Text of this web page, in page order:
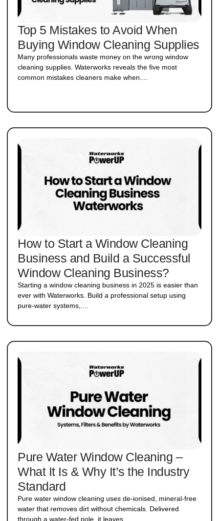
Top 5 Mistakes to Avoid When
Buying Window Cleaning Supplies
Many professionals waste money on the wrong window
cleaning supplies. Waterworks reveals the five most
common mistakes cleaners make when....
How to Start a Window Cleaning
Business and Build a Successful
Window Cleaning Business?
Starting a window cleaning business in 2025 is easier than
ever with Waterworks. Build a professional setup using
pure-water systems,....
Pure Water Window Cleaning –
What It Is & Why It’s the Industry
Standard
Pure water window cleaning uses de-ionised, mineral-free
water that removes dirt without chemicals. Delivered
through a water-fed pole, it leaves....